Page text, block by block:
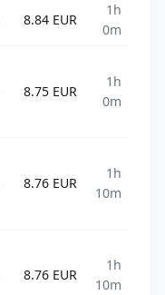
8.84 EUR
1h
0m
8.75 EUR
1h
0m
8.76 EUR
1h
10m
8.76 EUR
1h
10m